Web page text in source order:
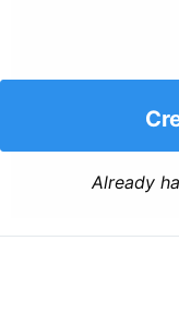
Already